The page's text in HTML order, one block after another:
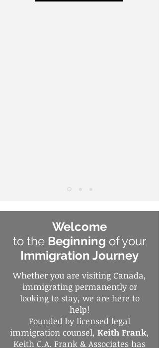
Welcome
to the Beginning of your
Immigration Journey
Whether you are visiting Canada,
immigrating permanently or
looking to stay, we are here to
help!
Founded by licensed legal
immigration counsel, Keith Frank,
Keith C.A. Frank & Associates has